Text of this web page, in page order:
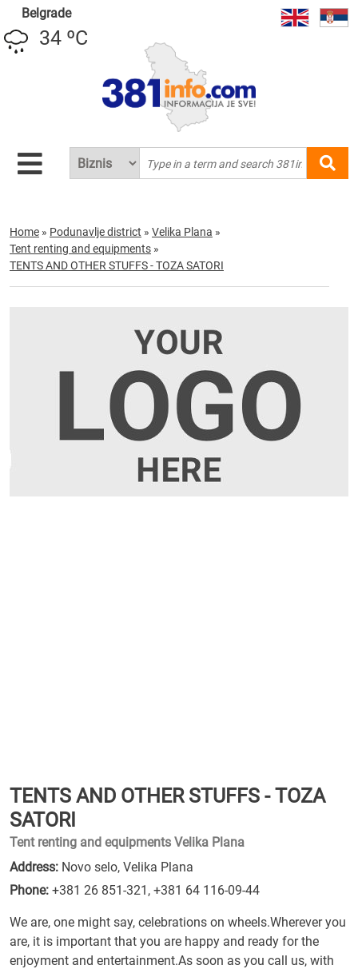
Belgrade
34 ºC
Home » Podunavlje district » Velika Plana »
Tent renting and equipments »
TENTS AND OTHER STUFFS - TOZA SATORI
TENTS AND OTHER STUFFS - TOZA
SATORI
Tent renting and equipments Velika Plana
Address: Novo selo, Velika Plana
Phone: +381 26 851-321 , +381 64 116-09-44
We are, one might say, celebrations on wheels.Wherever you
are, it is important that you are happy and ready for the
enjoyment and entertainment.As soon as you call us, with